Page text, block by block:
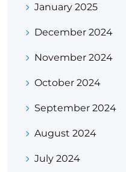
January 2025
December 2024
November 2024
October 2024
September 2024
August 2024
July 2024